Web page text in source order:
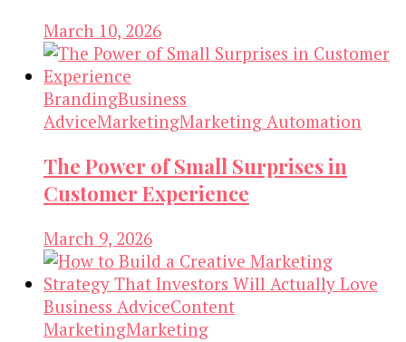
March 10, 2026
BrandingBusiness
AdviceMarketingMarketing Automation
The Power of Small Surprises in
Customer Experience
March 9, 2026
Business AdviceContent
MarketingMarketing